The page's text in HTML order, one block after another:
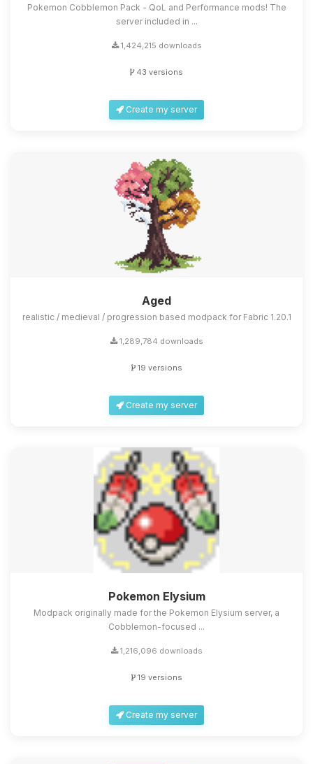
Pokemon Cobblemon Pack - QoL and Performance mods! The
server included in ...
1,424,215 downloads
43 versions
Create my server
Aged
realistic / medieval / progression based modpack for Fabric 1.20.1
1,289,784 downloads
19 versions
Create my server
Pokemon Elysium
Modpack originally made for the Pokemon Elysium server, a
Cobblemon-focused ...
1,216,096 downloads
19 versions
Create my server